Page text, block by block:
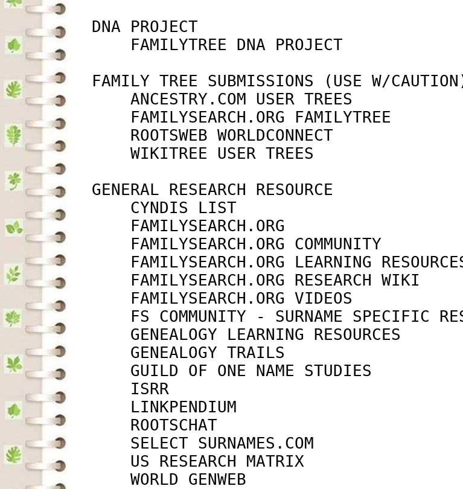
         DNA PROJECT
FAMILYTREE
FAMILY TREE SUBMISSIONS (USE W/
ANCESTRY.COM
ROOTSWEB
WIKITREE
         GENERAL RESEARCH RESOURCE
FAMILYSEARCH.ORG
FAMILYSEARCH.ORG
FS COMMUNITY - SURNAME
GENEALOGY
GUILD OF ONE
SELECT
US